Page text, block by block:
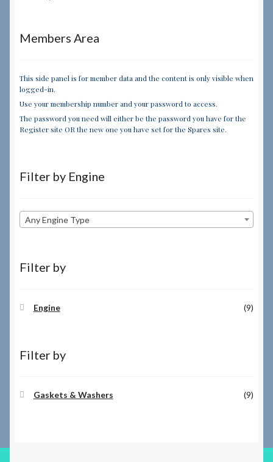
Members Area
This side panel is for member data and the content is only visible when
logged-in.
Use your membership number and your password to access.
The password you need will either be the password you have for the
Register site OR the new one you have set for the Spares site.
Filter by Engine
Any Engine Type
Filter by
Engine (9)
Filter by
Gaskets & Washers (9)